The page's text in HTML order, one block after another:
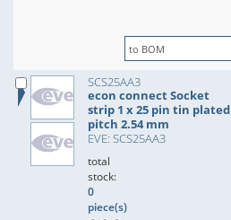
SCS25AA3
econ connect Socket
strip 1 x 25 pin tin plated
pitch 2.54 mm
EVE: SCS25AA3
total
stock:
0
piece(s)